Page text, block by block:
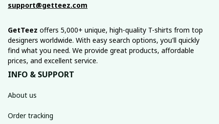
support@getteez.com
GetTeez offers 5,000+ unique, high-quality T-shirts from top
designers worldwide. With easy search options, you'll quickly
find what you need. We provide great products, affordable
prices, and excellent service.
INFO & SUPPORT
About us
Order tracking